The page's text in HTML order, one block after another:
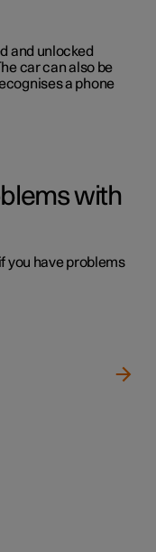
and unlocked
car can also be
a phone
with
you have problems